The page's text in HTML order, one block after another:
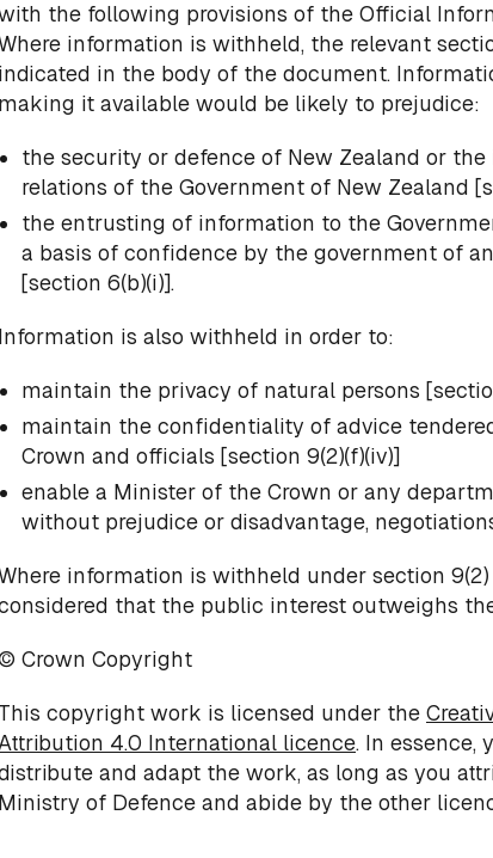
the following provisions of the Official
information is withheld, the relevant
indicated in the body of the document.
making it available would be likely to prejudice:
the security or defence of New Zealand or
relations of the Government of New Zealand
the entrusting of information to the
a basis of confidence by the government of
[section 6(b)(i)].
Information is also withheld in order to:
maintain the privacy of natural persons
maintain the confidentiality of advice
Crown and officials [section 9(2)(f)(iv)]
enable a Minister of the Crown or any
without prejudice or disadvantage,
information is withheld under section
that the public interest outweighs
Crown Copyright
This copyright work is licensed under the
4.0 International licence. In essence,
and adapt the work, as long as you
Ministry of Defence and abide by the other